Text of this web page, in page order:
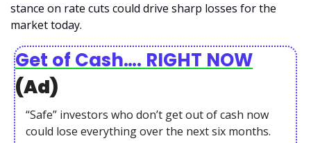
stance on rate cuts could drive sharp losses for the
market today.
Get of Cash…. RIGHT NOW
(Ad)
“Safe” investors who don’t get out of cash now
could lose everything over the next six months.